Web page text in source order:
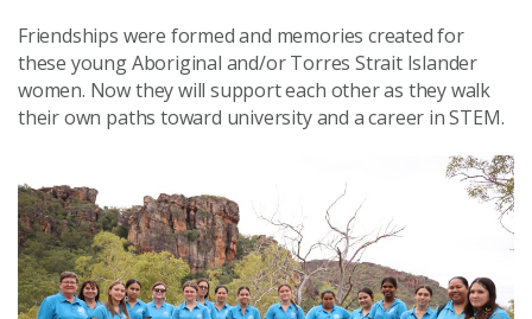
Friendships were formed and memories created for
these young Aboriginal and/or Torres Strait Islander
women. Now they will support each other as they walk
their own paths toward university and a career in STEM.